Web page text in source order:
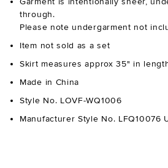
through.
Please note undergarment not
Item not sold as a set
Skirt measures approx 35" in
Made in China
Style No. LOVF-WQ1006
Manufacturer Style No. LFQ10076